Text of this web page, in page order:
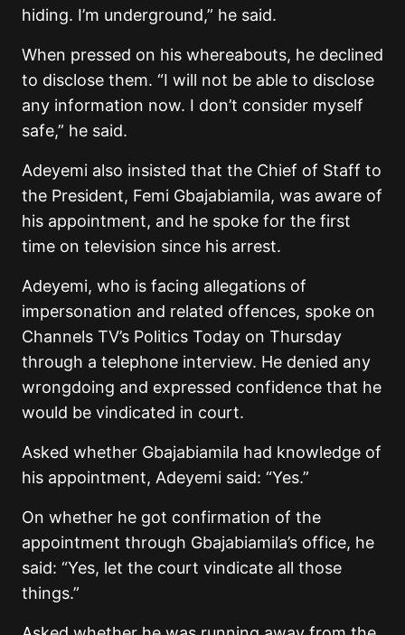
hiding. I’m underground,” he said.
When pressed on his whereabouts, he declined
to disclose them. “I will not be able to disclose
any information now. I don’t consider myself
safe,” he said.
Adeyemi also insisted that the Chief of Staff to
the President, Femi Gbajabiamila, was aware of
his appointment, and he spoke for the first
time on television since his arrest.
Adeyemi, who is facing allegations of
impersonation and related offences, spoke on
Channels TV’s Politics Today on Thursday
through a telephone interview. He denied any
wrongdoing and expressed confidence that he
would be vindicated in court.
Asked whether Gbajabiamila had knowledge of
his appointment, Adeyemi said: “Yes.”
On whether he got confirmation of the
appointment through Gbajabiamila’s office, he
said: “Yes, let the court vindicate all those
things.”